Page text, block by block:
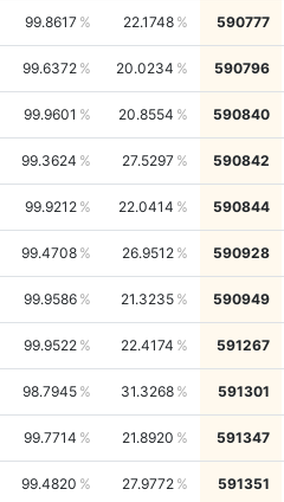
99.8617 22.1748 590777
99.6372 20.0234 590796
99.9601 20.8554 590840
99.3624 27.5297 590842
99.9212 22.0414 590844
99.4708 26.9512 590928
99.9586 21.3235 590949
99.9522 22.4174 591267
98.7945 31.3268 591301
99.7714 21.8920 591347
99.4820 27.9772 591351